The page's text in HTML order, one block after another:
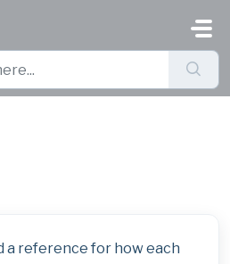
a reference for how each